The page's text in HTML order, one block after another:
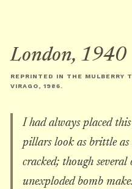
London, 1940
REPRINTED IN THE MULBERRY
VIRAGO, 1986.
I had always placed
pillars look as brittle as
cracked; though several
unexploded bomb